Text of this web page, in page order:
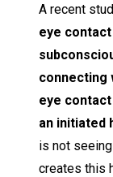
A recent
eye
connecting
eye
an initiated
is not
creates this